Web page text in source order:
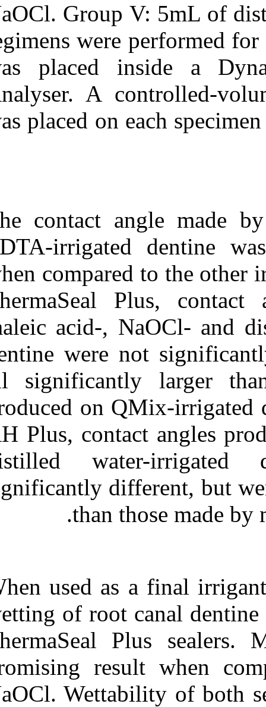
NaOCl. Group
regimens were
was placed
Analyser. A
was placed on
The contact
EDTA-
when
ThermaSeal
maleic acid-,
dentine were
all
produced on
AH Plus,
distilled
significantly
than
When used
wetting of root
ThermaSeal
promising
NaOCl.